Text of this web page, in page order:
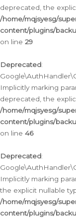
deprecated, the
/home/mqjsyesg/
content/plugins/
on line 29
Deprecated:
Implicitly marking
deprecated, the
/home/mqjsyesg/
content/plugins/
on line 46
Deprecated:
Implicitly marking
the explicit nullable
/home/mqjsyesg/
content/plugins/